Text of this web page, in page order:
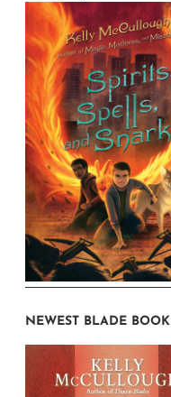
NEWEST BLADE BOOK